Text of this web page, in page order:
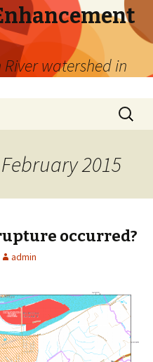
watershed in
Search
for:
2015
occurred?
admin